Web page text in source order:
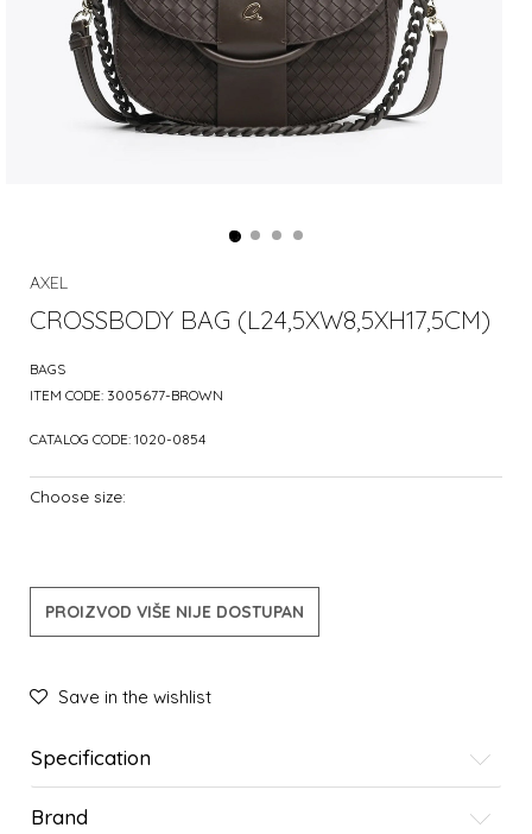
AXEL
CROSSBODY BAG (L24,5XW8,5XH17,5CM)
BAGS
ITEM CODE: 3005677-BROWN
CATALOG CODE: 1020-0854
Choose size:
PROIZVOD VIŠE NIJE DOSTUPAN
Save in the wishlist
Specification
Brand